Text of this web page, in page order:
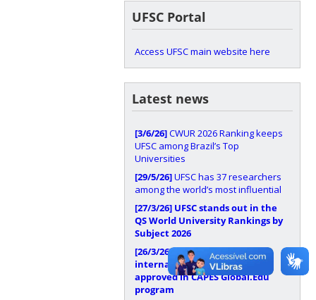
UFSC Portal
Access UFSC main website here
Latest news
[3/6/26]CWUR 2026 Ranking keeps
UFSC among Brazil’s Top
Universities
[29/5/26]UFSC has 37 researchers
among the world’s most influential
[27/3/26] UFSC stands out in the
QS World University Rankings by
Subject 2026
[26/3/26]UFSC has
internationalization proposal
approved in CAPES Global.Edu
program